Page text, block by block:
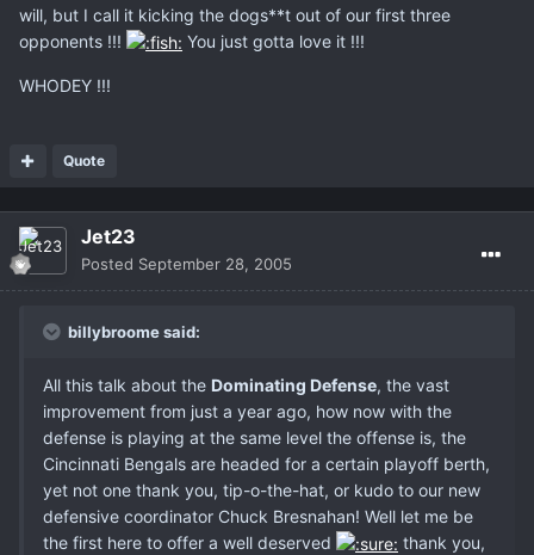
will, but I call it kicking the dogs**t out of our first three
opponents !!!
You just gotta love it !!!
WHODEY !!!
Quote
Jet23
Posted September 28, 2005
billybroome said:
All this talk about the Dominating Defense, the vast
improvement from just a year ago, how now with the
defense is playing at the same level the offense is, the
Cincinnati Bengals are headed for a certain playoff berth,
yet not one thank you, tip-o-the-hat, or kudo to our new
defensive coordinator Chuck Bresnahan! Well let me be
the first here to offer a well deserved
thank you,